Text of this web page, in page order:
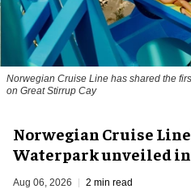
Norwegian Cruise Line has shared the
on Great Stirrup Cay
Norwegian Cruise
Waterpark unveiled
Aug 06, 2026 2 min read